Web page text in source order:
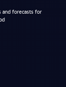
forecasts for